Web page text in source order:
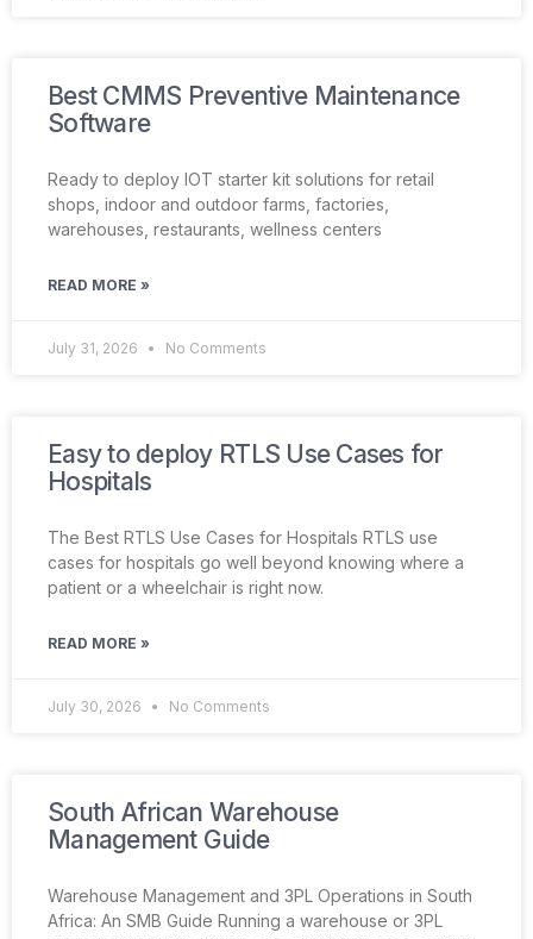
Best CMMS Preventive Maintenance
Software
Ready to deploy IOT starter kit solutions for retail
shops, indoor and outdoor farms, factories,
warehouses, restaurants, wellness centers
READ MORE »
July 31, 2026 No Comments
Easy to deploy RTLS Use Cases for
Hospitals
The Best RTLS Use Cases for Hospitals RTLS use
cases for hospitals go well beyond knowing where a
patient or a wheelchair is right now.
READ MORE »
July 30, 2026 No Comments
South African Warehouse
Management Guide
Warehouse Management and 3PL Operations in South
Africa: An SMB Guide Running a warehouse or 3PL